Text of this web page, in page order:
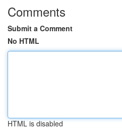
Comments
Submit a Comment
No HTML
HTML is disabled